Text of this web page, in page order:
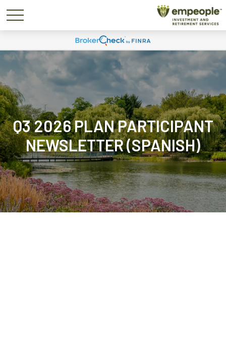
Q3 2026 PLAN PARTICIPANT
NEWSLETTER (SPANISH)